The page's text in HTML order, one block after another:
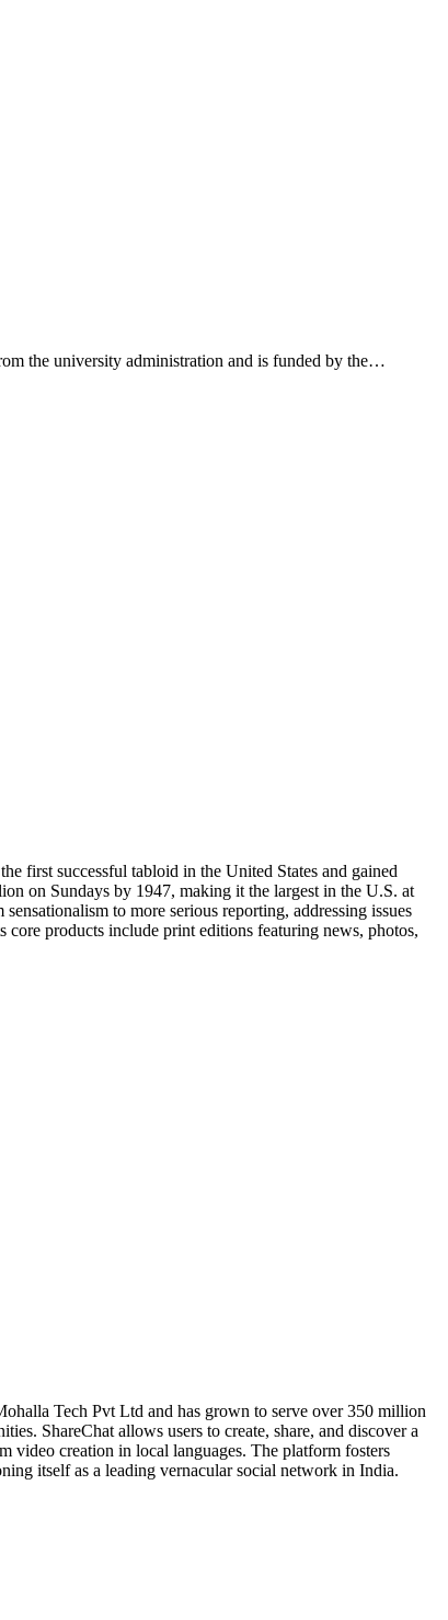
the university administration and is funded by the…
first successful tabloid in the United States and gained
on Sundays by 1947, making it the largest in the U.S. at
to more serious reporting, addressing issues
products include print editions featuring news, photos,
Tech Pvt Ltd and has grown to serve over 350 million
ShareChat allows users to create, share, and discover a
video creation in local languages. The platform fosters
itself as a leading vernacular social network in India.